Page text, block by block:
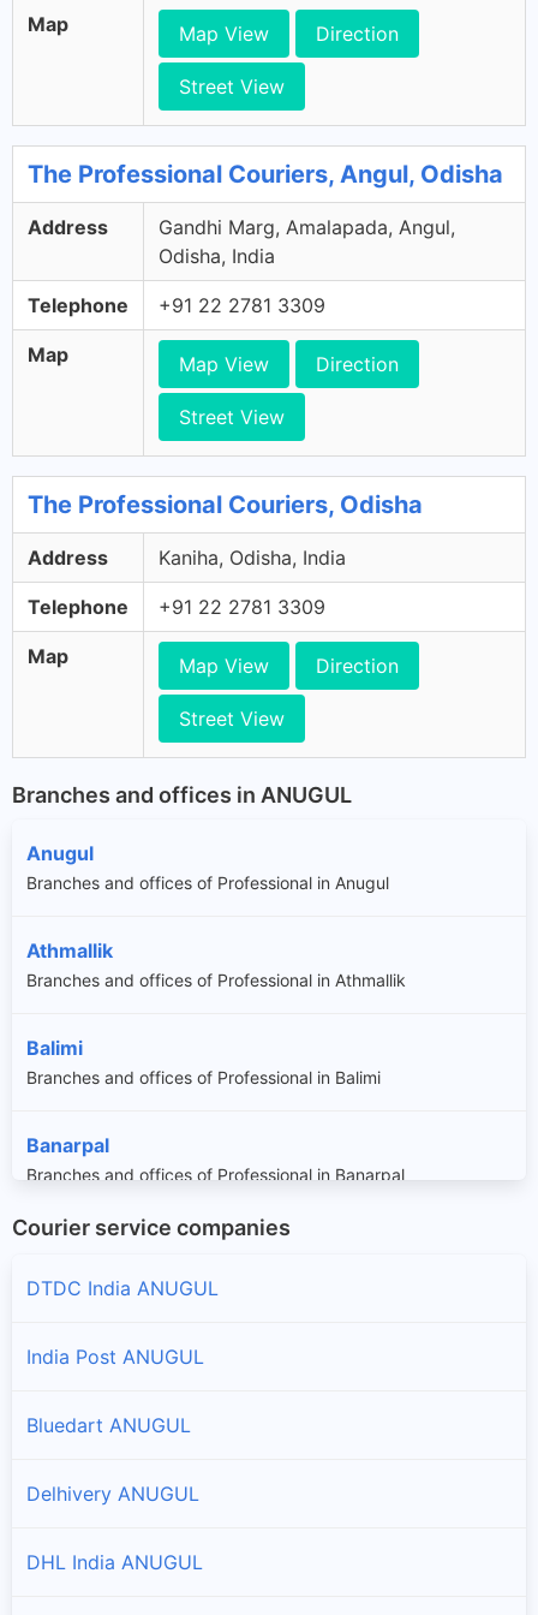
Map Map View Direction
Street View
The Professional Couriers, Angul, Odisha
Address
Gandhi Marg, Amalapada, Angul,
Odisha, India
Telephone +91 22 2781 3309
Map Map View Direction
Street View
The Professional Couriers, Odisha
Address Kaniha, Odisha, India
Telephone +91 22 2781 3309
Map Map View Direction
Street View
Branches and offices in ANUGUL
Anugul
Branches and offices of Professional in Anugul
Athmallik
Branches and offices of Professional in Athmallik
Balimi
Branches and offices of Professional in Balimi
Banarpal
Branches and offices of Professional in Banarpal
Bantala
Branches and offices of Professional in Bikrampur
Chhendipada
Branches and offices of Professional in Colliery
Courier service companies
DTDC India ANUGUL
India Post ANUGUL
Bluedart ANUGUL
Delhivery ANUGUL
DHL India ANUGUL